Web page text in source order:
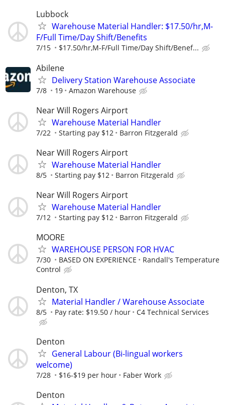
Lubbock
Warehouse Material Handler: $17.50/hr,M-
F/Full Time/Day Shift/Benefits
7/15 $17.50/hr,M-F/Full Time/Day Shift/Benef...
Abilene
Delivery Station Warehouse Associate
7/8 19 Amazon Warehouse
Near Will Rogers Airport
Warehouse Material Handler
7/22 Starting pay $12 Barron Fitzgerald
Near Will Rogers Airport
Warehouse Material Handler
8/5 Starting pay $12 Barron Fitzgerald
Near Will Rogers Airport
Warehouse Material Handler
7/12 Starting pay $12 Barron Fitzgerald
MOORE
WAREHOUSE PERSON FOR HVAC
7/30 BASED ON EXPERIENCE
Randall's Temperature
Control
Denton, TX
Material Handler / Warehouse Associate
8/5 Pay rate: $19.50 / hour C4 Technical Services
Denton
General Labour (Bi-lingual workers
welcome)
7/28 $16-$19 per hour Faber Work
Denton